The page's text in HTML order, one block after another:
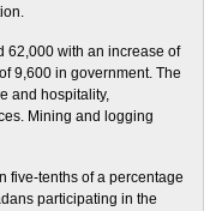
62,000 with an increase of
9,600 in government. The
and hospitality,
Mining and logging
five-tenths of a percentage
participating in the